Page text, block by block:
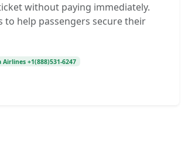
without paying immediately.
to help passengers secure their
Airlines +1(888)531-6247